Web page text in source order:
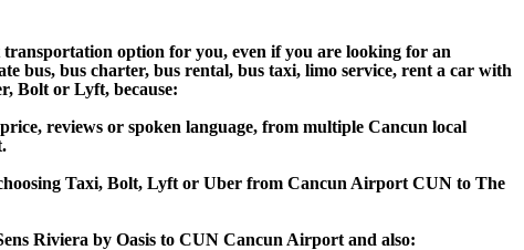
option for you, even if you are looking for an
bus, bus charter, bus rental, bus taxi, limo service, rent a car with
Bolt or Lyft, because:
reviews or spoken language, from multiple Cancun local
Taxi, Bolt, Lyft or Uber from Cancun Airport CUN to The
Riviera by Oasis to CUN Cancun Airport and also: